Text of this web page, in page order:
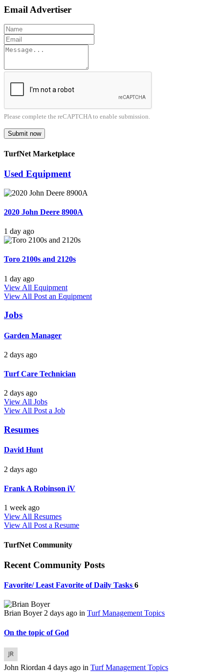
Email Advertiser
Please complete the reCAPTCHA to enable submission.
Submit now
TurfNet Marketplace
Used Equipment
2020 John Deere 8900A
1 day ago
Toro 2100s and 2120s
1 day ago
View All Equipment
View All Post an Equipment
Jobs
Garden Manager
2 days ago
Turf Care Technician
2 days ago
View All Jobs
View All Post a Job
Resumes
David Hunt
2 days ago
Frank A Robinson iV
1 week ago
View All Resumes
View All Post a Resume
TurfNet Community
Recent Community Posts
Favorite/ Least Favorite of Daily Tasks 6
Brian Boyer 2 days ago in Turf Management Topics
On the topic of God
John Riordan 4 days ago in Turf Management Topics